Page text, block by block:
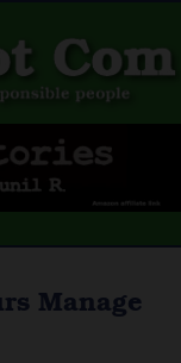
Manage